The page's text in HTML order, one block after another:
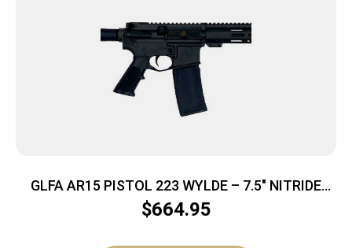
GLFA AR15 PISTOL 223 WYLDE – 7.5″ NITRIDE
BARREL BLACK
$664.95